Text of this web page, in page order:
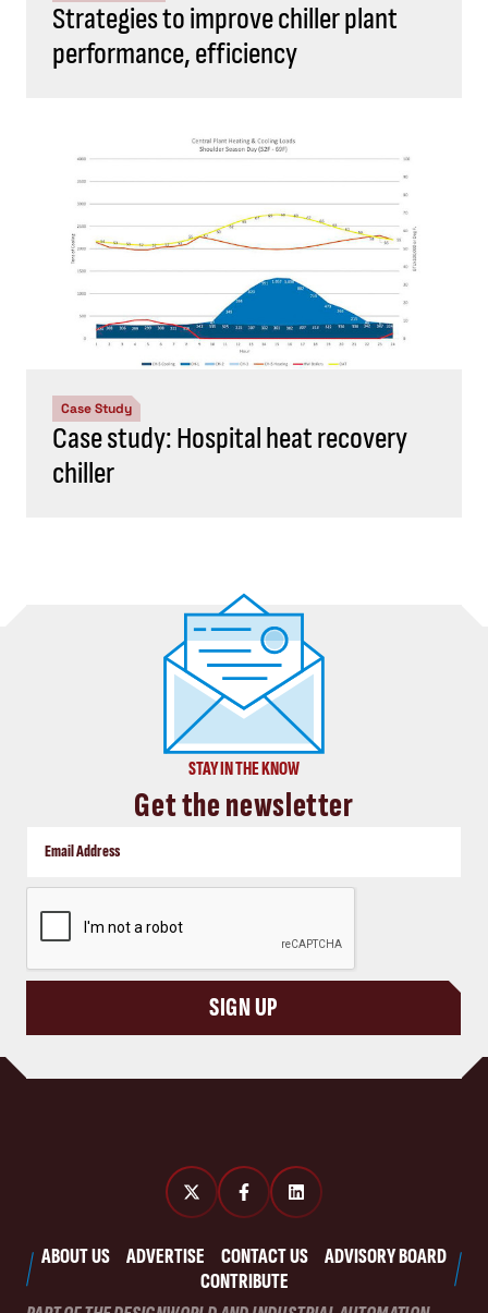
Strategies to improve chiller plant
performance, efficiency
Case Study
Case study: Hospital heat recovery
chiller
STAY IN THE KNOW
Get the newsletter
SIGN UP
ABOUT US ADVERTISE CONTACT US
ADVISORY BOARD
CONTRIBUTE